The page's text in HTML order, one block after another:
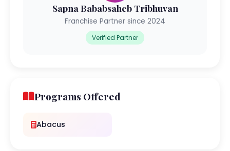
Sapna Bababsaheb Tribhuvan
Franchise Partner since 2024
Verified Partner
Programs Offered
Abacus